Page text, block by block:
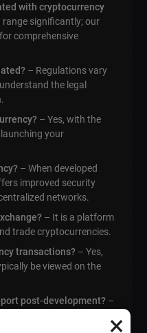
with cryptocurrency
range significantly; our
comprehensive
– Regulations vary
the legal
– Yes, with the
your
– When developed
improved security
networks.
– It is a platform
trade cryptocurrencies.
transactions? – Yes,
be viewed on the
post-development? –
×